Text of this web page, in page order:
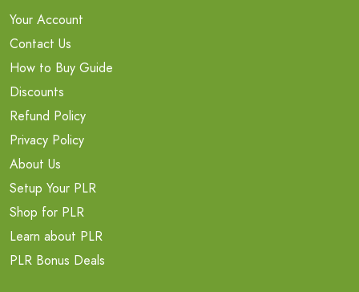
Your Account
Contact Us
How to Buy Guide
Discounts
Refund Policy
Privacy Policy
About Us
Setup Your PLR
Shop for PLR
Learn about PLR
PLR Bonus Deals